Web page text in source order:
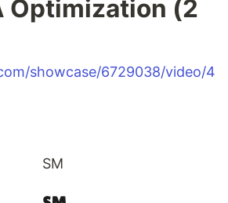
Optimization (2
showcase/6729038/video/4
SM